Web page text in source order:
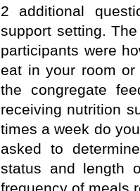
2 additional
support setting.
participants were
eat in your room
the congregate
receiving nutrition
times a week do
asked to
status and length